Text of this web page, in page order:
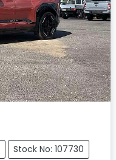
Stock No: 107730